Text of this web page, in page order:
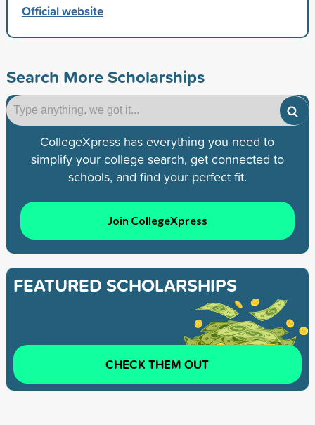
Official website
Search More Scholarships
CollegeXpress has everything you need to
simplify your college search, get connected to
schools, and find your perfect fit.
Join CollegeXpress
FEATURED SCHOLARSHIPS
CHECK THEM OUT